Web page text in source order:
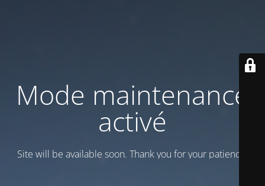
Mode maintenance
activé
Site will be available soon. Thank you for your patience!